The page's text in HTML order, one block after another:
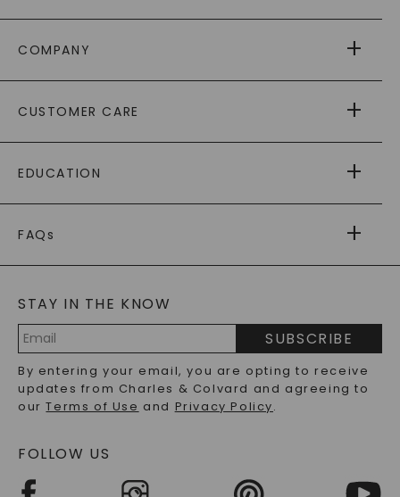
COMPANY
AS SEEN IN
PAYING IT FORWARD
CUSTOMER CARE
RETURNS
PAYMENT OPTIONS
WARRANTY
EDUCATION
CAYDIA
BLOG
FAQs
LAB-GROWN DIAMONDS FAQS
PRECIOUS GEMSTONES FAQS
RECYCLED METALS FAQS
STAY IN THE KNOW
Address
SUBSCRIBE
By entering your email, you are opting to receive
updates from Charles & Colvard and agreeing to
ourTerms of Use and Privacy Policy.
FOLLOW US